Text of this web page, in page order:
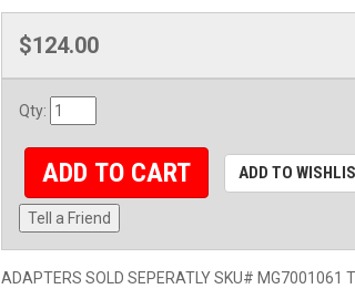
$124.00
Qty:
ADD TO CART ADD TO
Tell a Friend
ADAPTERS SOLD SEPERATLY SKU#